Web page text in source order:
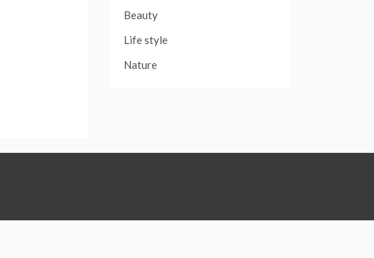
Beauty
Life style
Nature